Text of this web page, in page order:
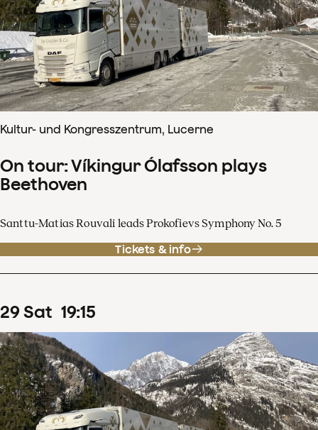
Kultur- und Kongresszentrum, Lucerne
On tour: Víkingur Ólafsson plays
Beethoven
Santtu-Matias Rouvali leads Prokofievs Symphony No. 5
Tickets & info
29Sat 19:15